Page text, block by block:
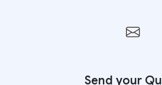
Send your